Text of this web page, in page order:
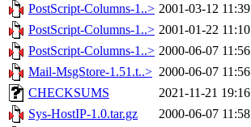
PostScript-Columns-1..> 2001-03-12 11:39
PostScript-Columns-1..> 2001-01-22 11:10
PostScript-Columns-1..> 2000-06-07 11:56
Mail-MsgStore-1.51.t..> 2000-06-07 11:56
CHECKSUMS
2021-11-21 19:16
Sys-HostIP-1.0.tar.gz
2000-06-07 11:58